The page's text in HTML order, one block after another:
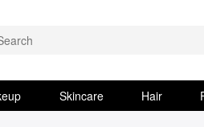
Skincare Hair